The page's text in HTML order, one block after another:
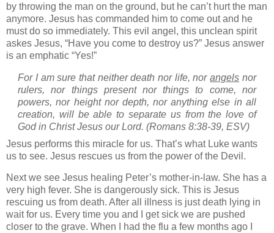
by throwing the man on the ground, but he can’t hurt the man
anymore. Jesus has commanded him to come out and he
must do so immediately. This evil angel, this unclean spirit
askes Jesus, “Have you come to destroy us?” Jesus answer
is an emphatic “Yes!”
For I am sure that neither death nor life, norangels nor
rulers, nor things present nor things to come, nor
powers, nor height nor depth, nor anything else in all
creation, will be able to separate us from the love of
God in Christ Jesus our Lord. (Romans 8:38-39, ESV)
Jesus performs this miracle for us. That’s what Luke wants
us to see. Jesus rescues us from the power of the Devil.
Next we see Jesus healing Peter’s mother-in-law. She has a
very high fever. She is dangerously sick. This is Jesus
rescuing us from death. After all illness is just death lying in
wait for us. Every time you and I get sick we are pushed
closer to the grave. When I had the flu a few months ago I